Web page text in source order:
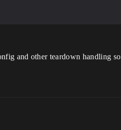
and other teardown handling